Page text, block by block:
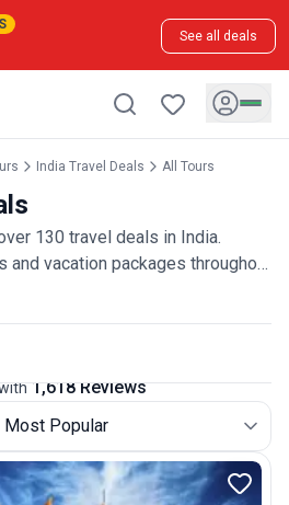
See all deals
India Travel Deals All Tours
130 travel deals in India.
and vacation packages throughout
than 1,600 travelers.
1,618 Reviews
Most Popular